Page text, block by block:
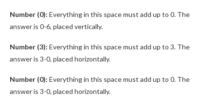
Number (0): Everything in this space must add up to 0. The
answer is 0-6, placed vertically.
Number (3): Everything in this space must add up to 3. The
answer is 3-0, placed horizontally.
Number (0): Everything in this space must add up to 0. The
answer is 3-0, placed horizontally.